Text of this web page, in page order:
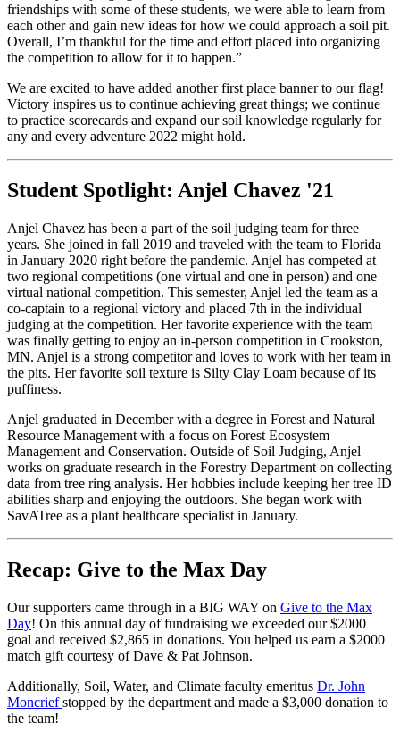
friendships with some of these students, we were able to learn from
each other and gain new ideas for how we could approach a soil pit.
Overall, I’m thankful for the time and effort placed into organizing
the competition to allow for it to happen.”
We are excited to have added another first place banner to our flag!
Victory inspires us to continue achieving great things; we continue
to practice scorecards and expand our soil knowledge regularly for
any and every adventure 2022 might hold.
Student Spotlight: Anjel Chavez '21
Anjel Chavez has been a part of the soil judging team for three
years. She joined in fall 2019 and traveled with the team to Florida
in January 2020 right before the pandemic. Anjel has competed at
two regional competitions (one virtual and one in person) and one
virtual national competition. This semester, Anjel led the team as a
co-captain to a regional victory and placed 7th in the individual
judging at the competition. Her favorite experience with the team
was finally getting to enjoy an in-person competition in Crookston,
MN. Anjel is a strong competitor and loves to work with her team in
the pits. Her favorite soil texture is Silty Clay Loam because of its
puffiness.
Anjel graduated in December with a degree in Forest and Natural
Resource Management with a focus on Forest Ecosystem
Management and Conservation. Outside of Soil Judging, Anjel
works on graduate research in the Forestry Department on collecting
data from tree ring analysis. Her hobbies include keeping her tree ID
abilities sharp and enjoying the outdoors. She began work with
SavATree as a plant healthcare specialist in January.
Recap: Give to the Max Day
Our supporters came through in a BIG WAY on Give to the Max
Day! On this annual day of fundraising we exceeded our $2000
goal and received $2,865 in donations. You helped us earn a $2000
match gift courtesy of Dave & Pat Johnson.
Additionally, Soil, Water, and Climate faculty emeritus Dr. John
Moncriefstopped by the department and made a $3,000 donation to
the team!